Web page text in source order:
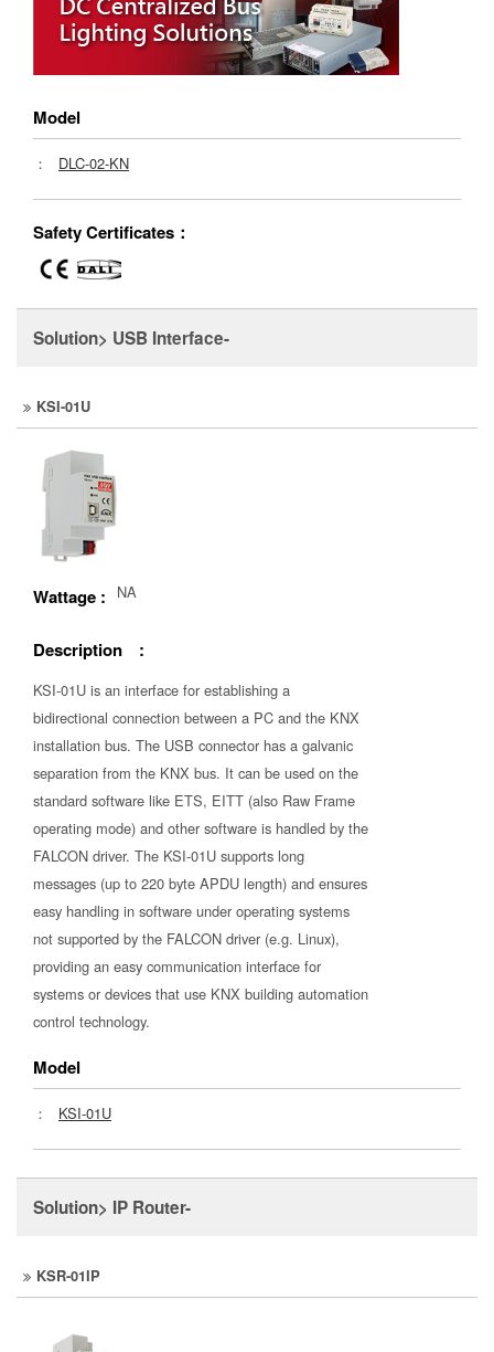
Model
： DLC-02-KN
Safety Certificates：
Solution> USB Interface-
KSI-01U
Wattage : NA
Description :
KSI-01U is an interface for establishing a
bidirectional connection between a PC and the KNX
installation bus. The USB connector has a galvanic
separation from the KNX bus. It can be used on the
standard software like ETS, EITT (also Raw Frame
operating mode) and other software is handled by the
FALCON driver. The KSI-01U supports long
messages (up to 220 byte APDU length) and ensures
easy handling in software under operating systems
not supported by the FALCON driver (e.g. Linux),
providing an easy communication interface for
systems or devices that use KNX building automation
control technology.
Model
： KSI-01U
Solution> IP Router-
KSR-01IP